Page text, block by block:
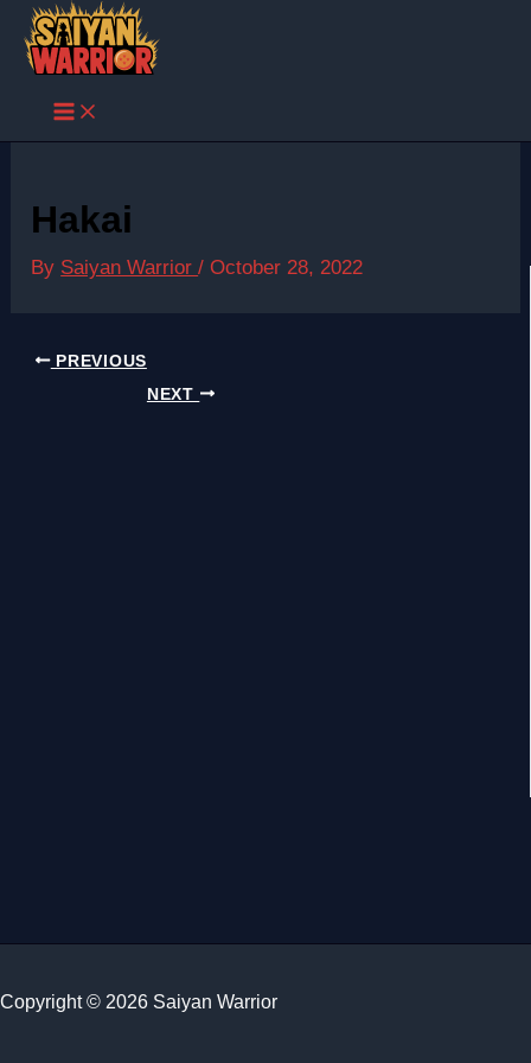
Skip
content
Hakai
By Saiyan Warrior/October 28, 2022
PREVIOUS
NEXT
Copyright © 2026 Saiyan Warrior